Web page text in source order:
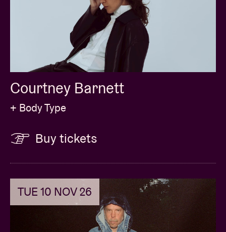
Courtney Barnett
+ Body Type
Buy tickets
TUE 10 NOV 26